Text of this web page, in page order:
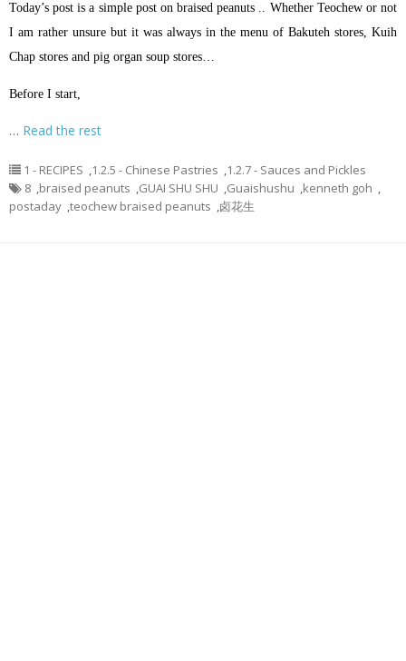
Today’s post is a simple post on braised peanuts .. Whether Teochew or not
I am rather unsure but it was always in the menu of Bakuteh stores, Kuih
Chap stores and pig organ soup stores…
Before I start,
… Read the rest
1 - RECIPES ,1.2.5 - Chinese Pastries ,1.2.7 - Sauces and Pickles
8 ,braised peanuts ,GUAI SHU SHU ,Guaishushu ,kenneth goh ,
postaday ,teochew braised peanuts ,卤花生